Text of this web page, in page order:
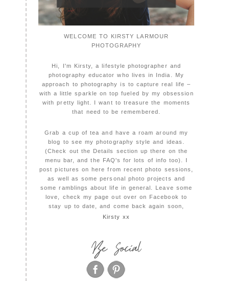
WELCOME TO KIRSTY LARMOUR
PHOTOGRAPHY
Hi, I'm Kirsty, a lifestyle photographer and
photography educator who lives in India. My
approach to photography is to capture real life –
with a little sparkle on top fueled by my obsession
with pretty light. I want to treasure the moments
that need to be remembered.
Grab a cup of tea and have a roam around my
blog to see my photography style and ideas.
(Check out the Details section up there on the
menu bar, and the FAQ's for lots of info too). I
post pictures on here from recent photo sessions,
as well as some personal photo projects and
some ramblings about life in general. Leave some
love, check my page out over on Facebook to
stay up to date, and come back again soon,
Kirsty xx
Be Social